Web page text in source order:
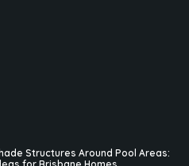
Structures Around Pool Areas: